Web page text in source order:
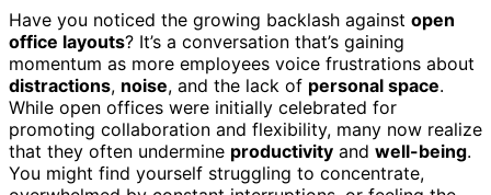
Have you noticed the growing backlash against open
office layouts? It’s a conversation that’s gaining
momentum as more employees voice frustrations about
distractions, noise, and the lack of personal space.
While open offices were initially celebrated for
promoting collaboration and flexibility, many now realize
that they often undermine productivity and well-being.
You might find yourself struggling to concentrate,